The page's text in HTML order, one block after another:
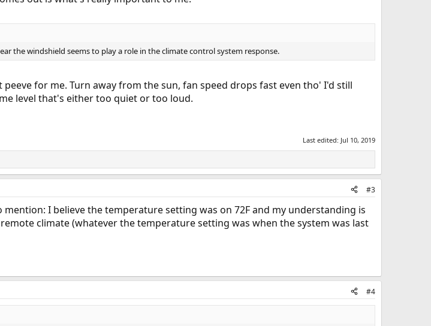
the windshield seems to play a role in the climate control system response.
for me. Turn away from the sun, fan speed drops fast even tho' I'd still
level that's either too quiet or too loud.
Last edited: Jul 10, 2019
#3
I believe the temperature setting was on 72F and my understanding is
climate (whatever the temperature setting was when the system was last
#4